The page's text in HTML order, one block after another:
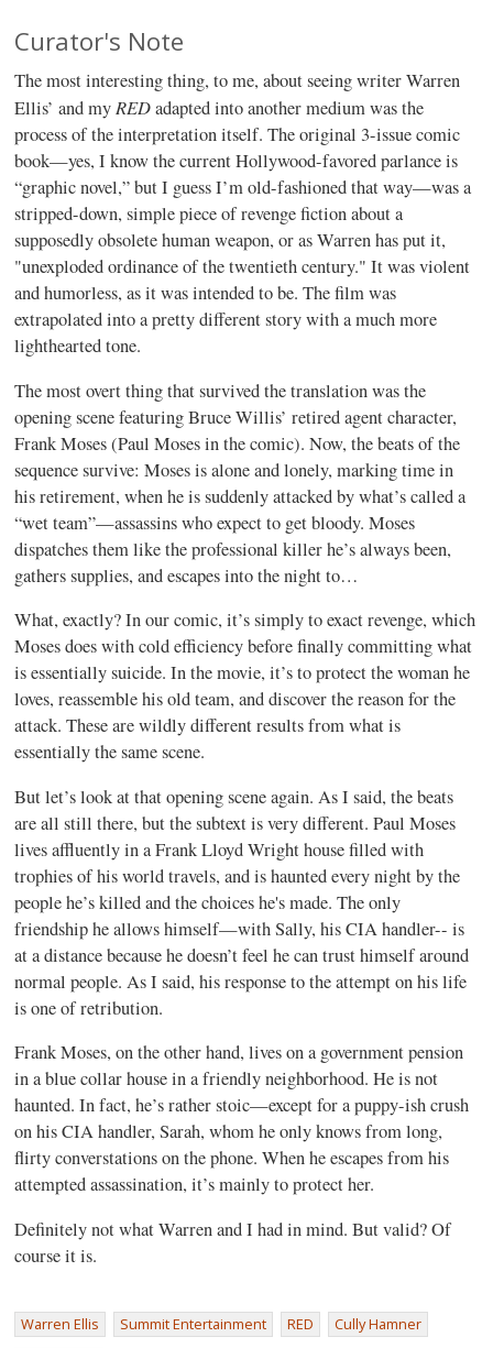
Curator's Note
The most interesting thing, to me, about seeing writer Warren
Ellis’ and my REDadapted into another medium was the
process of the interpretation itself. The original 3-issue comic
book—yes, I know the current Hollywood-favored parlance is
“graphic novel,” but I guess I’m old-fashioned that way—was a
stripped-down, simple piece of revenge fiction about a
supposedly obsolete human weapon, or as Warren has put it,
"unexploded ordinance of the twentieth century." It was violent
and humorless, as it was intended to be. The film was
extrapolated into a pretty different story with a much more
lighthearted tone.
The most overt thing that survived the translation was the
opening scene featuring Bruce Willis’ retired agent character,
Frank Moses (Paul Moses in the comic). Now, the beats of the
sequence survive: Moses is alone and lonely, marking time in
his retirement, when he is suddenly attacked by what’s called a
“wet team”—assassins who expect to get bloody. Moses
dispatches them like the professional killer he’s always been,
gathers supplies, and escapes into the night to…
What, exactly? In our comic, it’s simply to exact revenge, which
Moses does with cold efficiency before finally committing what
is essentially suicide. In the movie, it’s to protect the woman he
loves, reassemble his old team, and discover the reason for the
attack. These are wildly different results from what is
essentially the same scene.
But let’s look at that opening scene again. As I said, the beats
are all still there, but the subtext is very different. Paul Moses
lives affluently in a Frank Lloyd Wright house filled with
trophies of his world travels, and is haunted every night by the
people he’s killed and the choices he's made. The only
friendship he allows himself—with Sally, his CIA handler-- is
at a distance because he doesn’t feel he can trust himself around
normal people. As I said, his response to the attempt on his life
is one of retribution.
Frank Moses, on the other hand, lives on a government pension
in a blue collar house in a friendly neighborhood. He is not
haunted. In fact, he’s rather stoic—except for a puppy-ish crush
on his CIA handler, Sarah, whom he only knows from long,
flirty converstations on the phone. When he escapes from his
attempted assassination, it’s mainly to protect her.
Definitely not what Warren and I had in mind. But valid? Of
course it is.
Warren Ellis Summit Entertainment RED
Cully Hamner